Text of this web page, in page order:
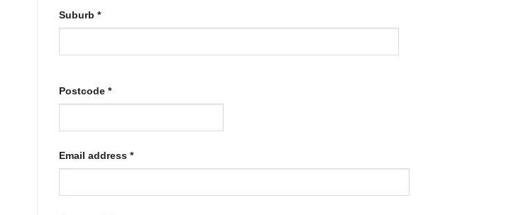
Suburb *
Postcode *
Email address *Required